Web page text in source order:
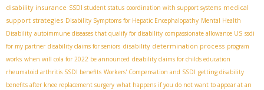
disability insurance SSDI student status coordination with support systems medical
support strategies Disability Symptoms for Hepatic Encephalopathy Mental Health
Disability autoimmune diseases that qualify for disability compassionate allowance US ssdi
for my partner disability claims for seniors disability determination process program
works when will cola for 2022 be announced disability claims for childs education
rheumatoid arthritis SSDI benefits Workers' Compensation and SSDI getting disability
benefits after knee replacement surgery what happens if you do not want to appear at an